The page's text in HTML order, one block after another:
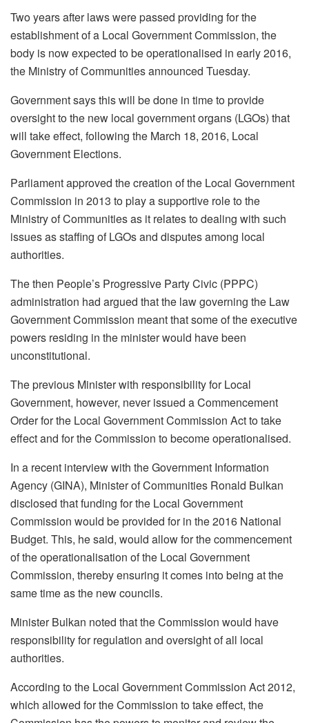
Two years after laws were passed providing for the
establishment of a Local Government Commission, the
body is now expected to be operationalised in early 2016,
the Ministry of Communities announced Tuesday.
Government says this will be done in time to provide
oversight to the new local government organs (LGOs) that
will take effect, following the March 18, 2016, Local
Government Elections.
Parliament approved the creation of the Local Government
Commission in 2013 to play a supportive role to the
Ministry of Communities as it relates to dealing with such
issues as staffing of LGOs and disputes among local
authorities.
The then People’s Progressive Party Civic (PPPC)
administration had argued that the law governing the Law
Government Commission meant that some of the executive
powers residing in the minister would have been
unconstitutional.
The previous Minister with responsibility for Local
Government, however, never issued a Commencement
Order for the Local Government Commission Act to take
effect and for the Commission to become operationalised.
In a recent interview with the Government Information
Agency (GINA), Minister of Communities Ronald Bulkan
disclosed that funding for the Local Government
Commission would be provided for in the 2016 National
Budget. This, he said, would allow for the commencement
of the operationalisation of the Local Government
Commission, thereby ensuring it comes into being at the
same time as the new councils.
Minister Bulkan noted that the Commission would have
responsibility for regulation and oversight of all local
authorities.
According to the Local Government Commission Act 2012,
which allowed for the Commission to take effect, the